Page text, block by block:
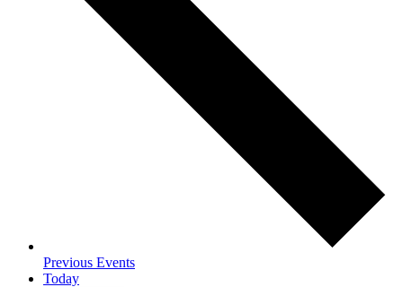
Previous Events
Today